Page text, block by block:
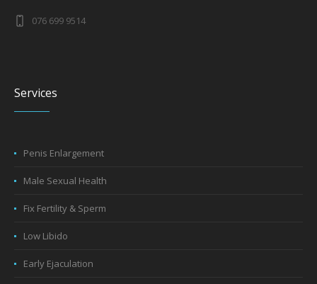
076 699 9514
Services
Penis Enlargement
Male Sexual Health
Fix Fertility & Sperm
Low Libido
Early Ejaculation